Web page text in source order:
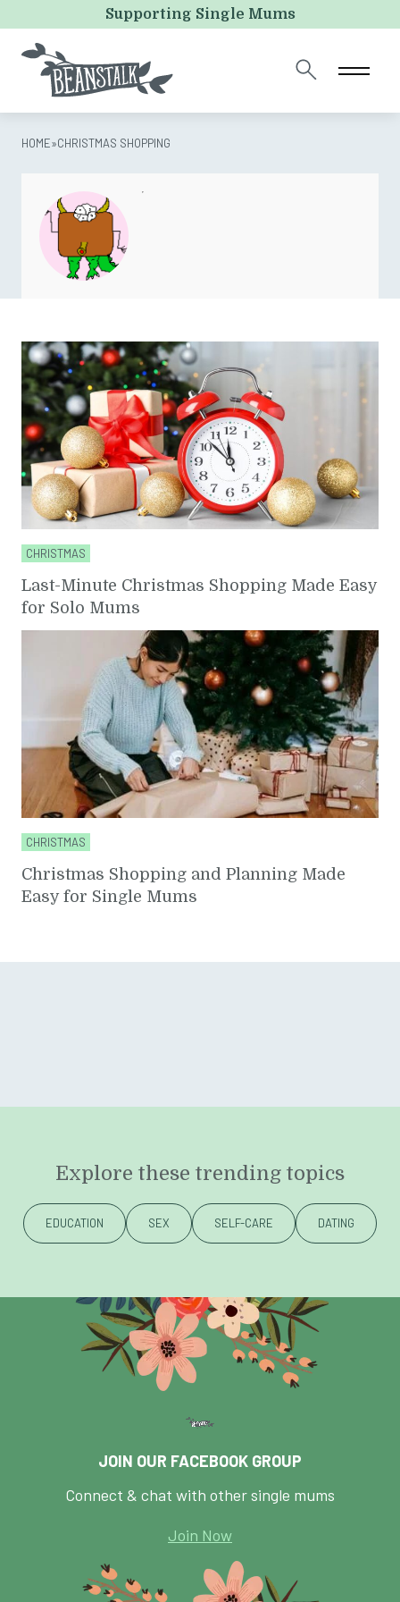
Supporting Single Mums
HOME»CHRISTMAS SHOPPING
CHRISTMAS
Last-Minute Christmas Shopping Made Easy
for Solo Mums
CHRISTMAS
Christmas Shopping and Planning Made
Easy for Single Mums
Explore these trending topics
EDUCATION SEX SELF-CARE DATING
JOIN OUR FACEBOOK GROUP
Connect & chat with other single mums
Join Now
This field is for validation purposes and should be left
unchanged.